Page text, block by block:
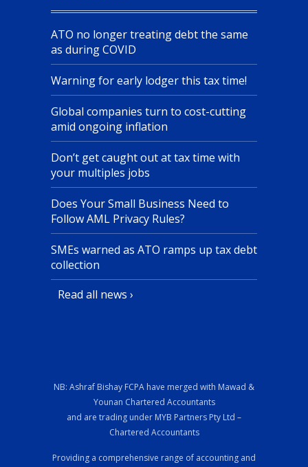
ATO no longer treating debt the same
as during COVID
Warning for early lodger this tax time!
Global companies turn to cost-cutting
amid ongoing inflation
Don’t get caught out at tax time with
your multiples jobs
Does Your Small Business Need to
Follow AML Privacy Rules?
SMEs warned as ATO ramps up tax debt
collection
Read all news ›
NB: Ashraf Bishay FCPA have merged with Mawad &
Younan Chartered Accountants
and are trading under MYB Partners Pty Ltd –
Chartered Accountants
Providing a comprehensive range of accounting and